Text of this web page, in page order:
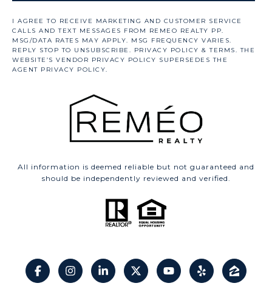
All information is deemed reliable but not guaranteed and
should be independently reviewed and verified.